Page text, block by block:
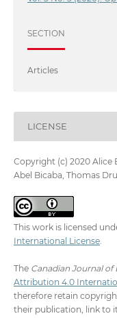
SECTION
Articles
LICENSE
Copyright (c) 2020 Alice
Abel Bicaba, Thomas
This work is licensed
International License.
The Canadian Journal of
Attribution 4.0
therefore retain
their publication, link to